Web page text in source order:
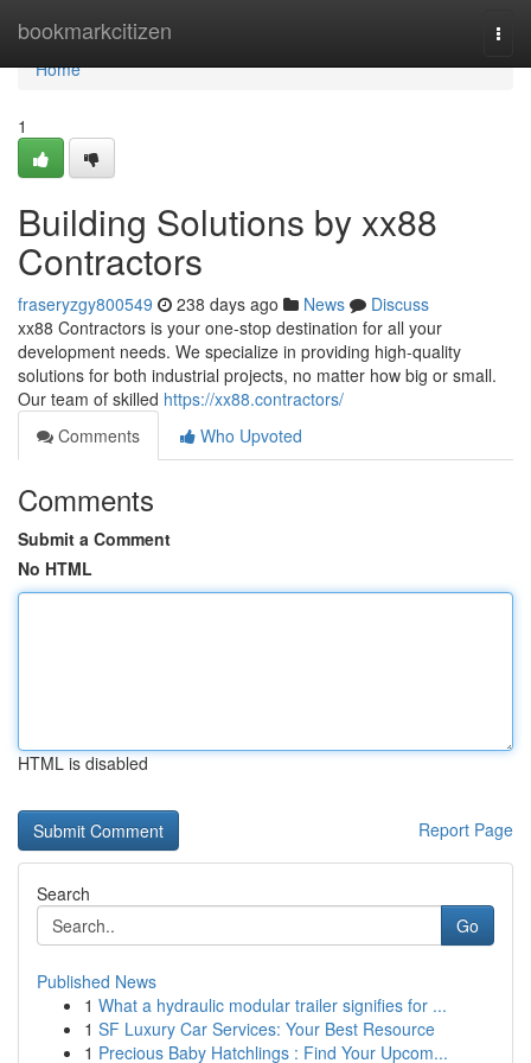
bookmarkcitizen
Home
Home
1
Building Solutions by xx88
Contractors
fraseryzgy800549 238 days ago News
Discuss
xx88 Contractors is your one-stop destination for all your
development needs. We specialize in providing high-quality
solutions for both industrial projects, no matter how big or small.
Our team of skilled https://xx88.contractors/
Comments
Who Upvoted
Comments
Submit a Comment
No HTML
HTML is disabled
Report Page
Search
Go
Published News
1 What a hydraulic modular trailer signifies for ...
1 SF Luxury Car Services: Your Best Resource
1 Precious Baby Hatchlings : Find Your Upcom...